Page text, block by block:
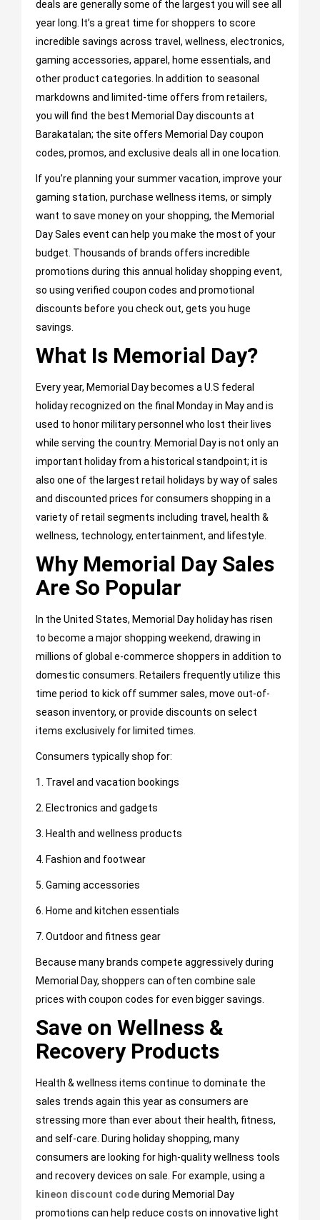
deals are generally some of the largest you will see all
year long. It’s a great time for shoppers to score
incredible savings across travel, wellness, electronics,
gaming accessories, apparel, home essentials, and
other product categories. In addition to seasonal
markdowns and limited-time offers from retailers,
you will find the best Memorial Day discounts at
Barakatalan; the site offers Memorial Day coupon
codes, promos, and exclusive deals all in one location.
If you’re planning your summer vacation, improve your
gaming station, purchase wellness items, or simply
want to save money on your shopping, the Memorial
Day Sales event can help you make the most of your
budget. Thousands of brands offers incredible
promotions during this annual holiday shopping event,
so using verified coupon codes and promotional
discounts before you check out, gets you huge
savings.
What Is Memorial Day?
Every year, Memorial Day becomes a U.S federal
holiday recognized on the final Monday in May and is
used to honor military personnel who lost their lives
while serving the country. Memorial Day is not only an
important holiday from a historical standpoint; it is
also one of the largest retail holidays by way of sales
and discounted prices for consumers shopping in a
variety of retail segments including travel, health &
wellness, technology, entertainment, and lifestyle.
Why Memorial Day Sales
Are So Popular
In the United States, Memorial Day holiday has risen
to become a major shopping weekend, drawing in
millions of global e-commerce shoppers in addition to
domestic consumers. Retailers frequently utilize this
time period to kick off summer sales, move out-of-
season inventory, or provide discounts on select
items exclusively for limited times.
Consumers typically shop for:
1. Travel and vacation bookings
2. Electronics and gadgets
3. Health and wellness products
4. Fashion and footwear
5. Gaming accessories
6. Home and kitchen essentials
7. Outdoor and fitness gear
Because many brands compete aggressively during
Memorial Day, shoppers can often combine sale
prices with coupon codes for even bigger savings.
Save on Wellness &
Recovery Products
Health & wellness items continue to dominate the
sales trends again this year as consumers are
stressing more than ever about their health, fitness,
and self-care. During holiday shopping, many
consumers are looking for high-quality wellness tools
and recovery devices on sale. For example, using a
kineon discount codeduring Memorial Day
promotions can help reduce costs on innovative light